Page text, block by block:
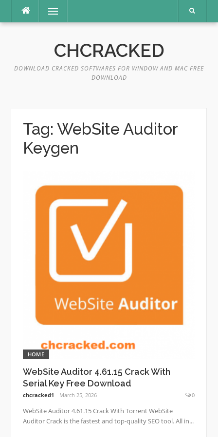
content
Menu
CHCRACKED
DOWNLOAD CRACKED SOFTWARES FOR WINDOW AND MAC FREE
DOWNLOAD
Tag: WebSite Auditor
Keygen
HOME
WebSite Auditor 4.61.15 Crack With
Serial Key Free Download
chcracked1 March 25, 2026 0
WebSite Auditor 4.61.15 Crack With Torrent WebSite
Auditor Crack is the fastest and top-quality SEO tool. All in...